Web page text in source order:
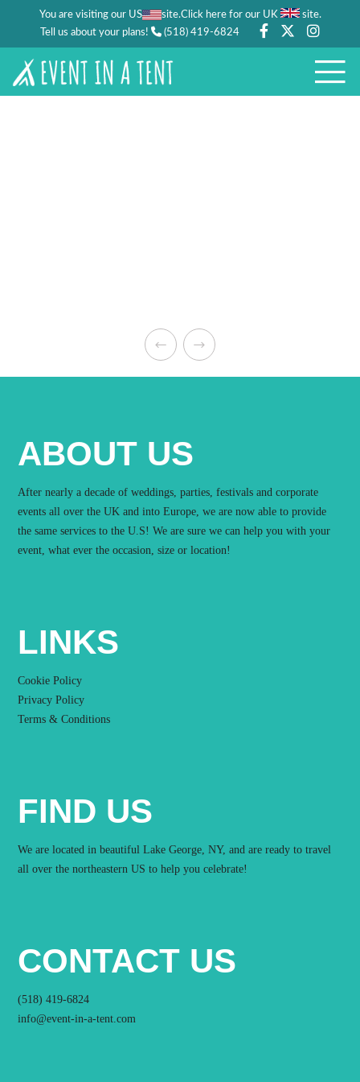
You are visiting our US site.Click here for our UK site.
Tell us about your plans!
(518) 419-6824
ABOUT US
After nearly a decade of weddings, parties, festivals and corporate
events all over the UK and into Europe, we are now able to provide
the same services to the U.S! We are sure we can help you with your
event, what ever the occasion, size or location!
LINKS
Cookie Policy
Privacy Policy
Terms & Conditions
FIND US
We are located in beautiful Lake George, NY, and are ready to travel
all over the northeastern US to help you celebrate!
CONTACT US
(518) 419-6824
info@event-in-a-tent.com